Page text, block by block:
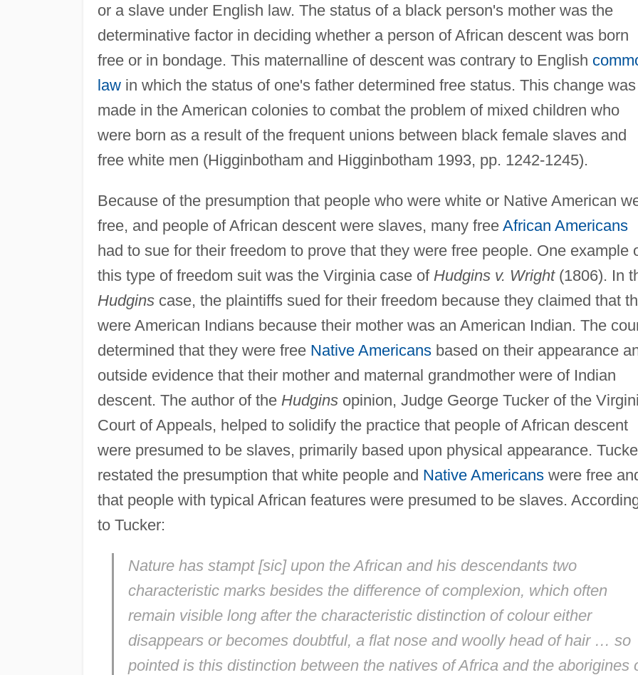
or a slave under English law. The status of a black person's mother was the
determinative factor in deciding whether a person of African descent was born
free or in bondage. This maternalline of descent was contrary to English
lawin which the status of one's father determined free status. This change was
made in the American colonies to combat the problem of mixed children who
were born as a result of the frequent unions between black female slaves and
free white men (Higginbotham and Higginbotham 1993, pp. 1242-1245).
Because of the presumption that people who were white or Native American
free, and people of African descent were slaves, many free African Americans
had to sue for their freedom to prove that they were free people. One example
this type of freedom suit was the Virginia case of Hudgins v. Wright(1806). In
Hudginscase, the plaintiffs sued for their freedom because they claimed that
were American Indians because their mother was an American Indian. The
determined that they were free Native Americansbased on their appearance
outside evidence that their mother and maternal grandmother were of Indian
descent. The author of the Hudginsopinion, Judge George Tucker of the
Court of Appeals, helped to solidify the practice that people of African descent
were presumed to be slaves, primarily based upon physical appearance.
restated the presumption that white people and Native Americanswere free
that people with typical African features were presumed to be slaves.
to Tucker:
Nature has stampt [sic] upon the African and his descendants two
characteristic marks besides the difference of complexion, which often
remain visible long after the characteristic distinction of colour either
disappears or becomes doubtful, a flat nose and woolly head of hair … so
pointed is this distinction between the natives of Africa and the aborigines